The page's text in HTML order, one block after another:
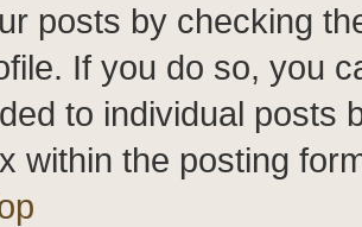
posts by checking
If you do so, you
to individual posts
within the posting